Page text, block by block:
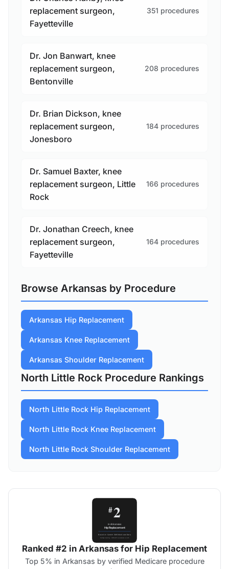
replacement surgeon,
Fayetteville
351 procedures
Dr. Jon Banwart, knee
replacement surgeon,
Bentonville
208 procedures
Dr. Brian Dickson, knee
replacement surgeon,
Jonesboro
184 procedures
Dr. Samuel Baxter, knee
replacement surgeon, Little
Rock
166 procedures
Dr. Jonathan Creech, knee
replacement surgeon,
Fayetteville
164 procedures
Browse Arkansas by Procedure
Arkansas Hip Replacement
Arkansas Knee Replacement
Arkansas Shoulder Replacement
North Little Rock Procedure Rankings
North Little Rock Hip Replacement
North Little Rock Knee Replacement
North Little Rock Shoulder Replacement
Ranked #2 in Arkansas for Hip Replacement
Top 5% in Arkansas by verified Medicare procedure